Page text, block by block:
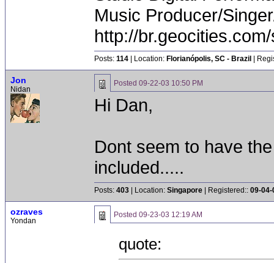
Music Producer/
http://
Posts: 114 | Location: Florianópolis, SC - Brazil |
Jon
Nidan
Posted 09-22-03 10:50 PM
Hi Dan,
Dont seem to have
included.....
Posts: 403 | Location: Singapore | Registered:: 09-04-
ozraves
Yondan
Posted 09-23-03 12:19 AM
quote: